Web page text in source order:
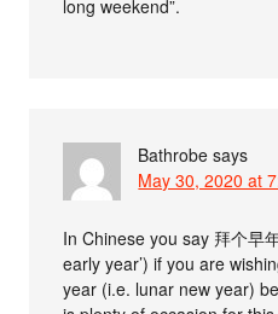
long weekend”.
Bathrobe says
May 30, 2020 at
In Chinese you say 拜个早
early year’) if you are
year (i.e. lunar new year)